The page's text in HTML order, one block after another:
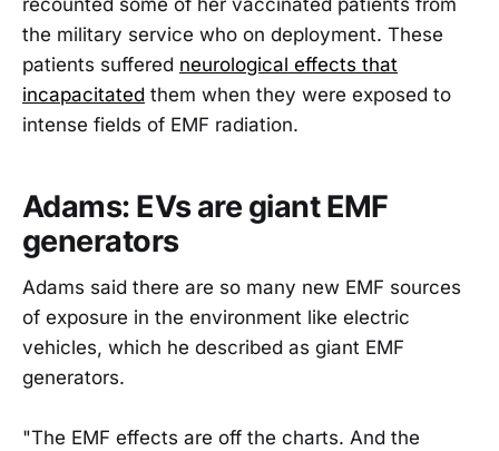
recounted some of her vaccinated patients from
the military service who on deployment. These
patients suffered neurological effects that
incapacitated them when they were exposed to
intense fields of EMF radiation.
Adams: EVs are giant EMF
generators
Adams said there are so many new EMF sources
of exposure in the environment like electric
vehicles, which he described as giant EMF
generators.
"The EMF effects are off the charts. And the